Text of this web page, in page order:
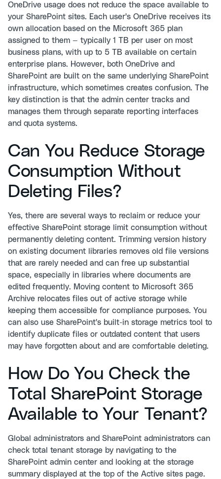
OneDrive usage does not reduce the space available to
your SharePoint sites. Each user's OneDrive receives its
own allocation based on the Microsoft 365 plan
assigned to them — typically 1 TB per user on most
business plans, with up to 5 TB available on certain
enterprise plans. However, both OneDrive and
SharePoint are built on the same underlying SharePoint
infrastructure, which sometimes creates confusion. The
key distinction is that the admin center tracks and
manages them through separate reporting interfaces
and quota systems.
Can You Reduce Storage
Consumption Without
Deleting Files?
Yes, there are several ways to reclaim or reduce your
effective SharePoint storage limit consumption without
permanently deleting content. Trimming version history
on existing document libraries removes old file versions
that are rarely needed and can free up substantial
space, especially in libraries where documents are
edited frequently. Moving content to Microsoft 365
Archive relocates files out of active storage while
keeping them accessible for compliance purposes. You
can also use SharePoint's built-in storage metrics tool to
identify duplicate files or outdated content that users
may have forgotten about and are comfortable deleting.
How Do You Check the
Total SharePoint Storage
Available to Your Tenant?
Global administrators and SharePoint administrators can
check total tenant storage by navigating to the
SharePoint admin center and looking at the storage
summary displayed at the top of the Active sites page.